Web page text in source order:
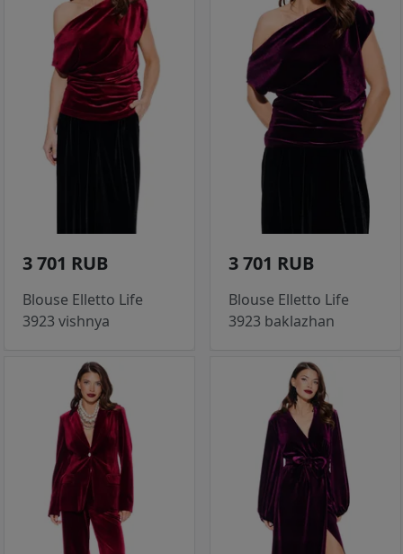
3 701 RUB
Blouse Elletto Life
3923 vishnya
3 701 RUB
Blouse Elletto Life
3923 baklazhan